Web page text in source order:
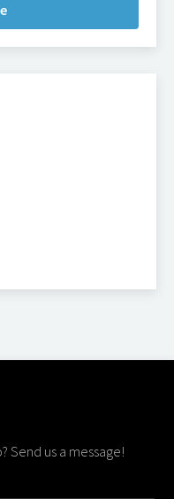
Send us a message!